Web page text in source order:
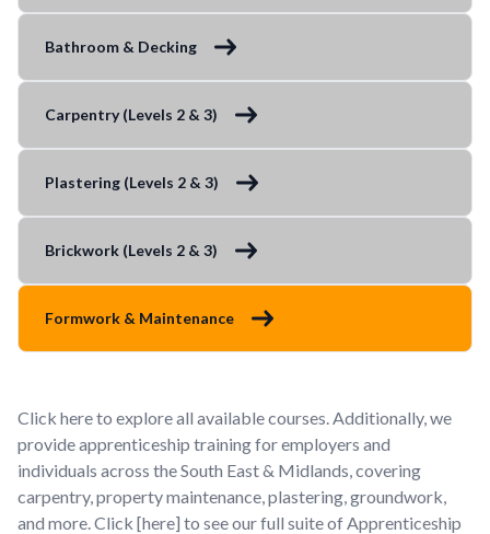
Bathroom & Decking
Carpentry (Levels 2 & 3)
Plastering (Levels 2 & 3)
Brickwork (Levels 2 & 3)
Formwork & Maintenance
Click here to explore all available courses. Additionally, we
provide apprenticeship training for employers and
individuals across the South East & Midlands, covering
carpentry, property maintenance, plastering, groundwork,
and more. Click [here] to see our full suite of Apprenticeship